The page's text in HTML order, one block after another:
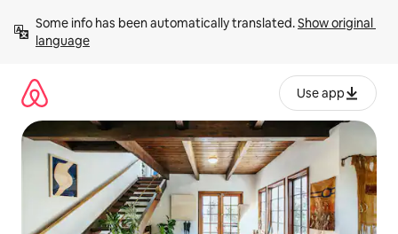
content
Some info has been automatically translated. Show original
language
Use app